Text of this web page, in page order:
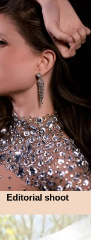
Editorial shoot